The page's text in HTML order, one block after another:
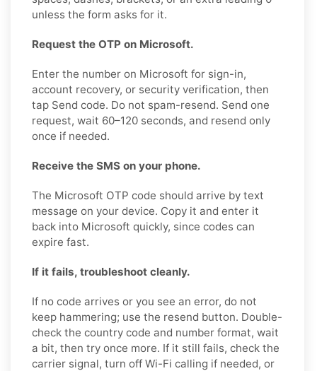
unless the form asks for it.
Request the OTP on Microsoft.
Enter the number on Microsoft for sign-in,
account recovery, or security verification, then
tap Send code. Do not spam-resend. Send one
request, wait 60–120 seconds, and resend only
once if needed.
Receive the SMS on your phone.
The Microsoft OTP code should arrive by text
message on your device. Copy it and enter it
back into Microsoft quickly, since codes can
expire fast.
If it fails, troubleshoot cleanly.
If no code arrives or you see an error, do not
keep hammering; use the resend button. Double-
check the country code and number format, wait
a bit, then try once more. If it still fails, check the
carrier signal, turn off Wi-Fi calling if needed, or